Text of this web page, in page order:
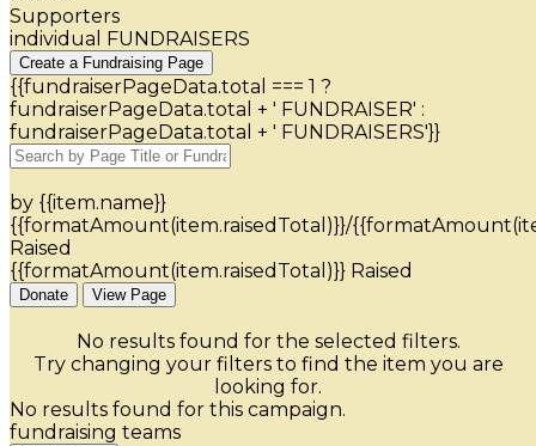
Supporters
individual FUNDRAISERS
Create a Fundraising Page
{{fundraiserPageData.total === 1 ?
fundraiserPageData.total + ' FUNDRAISER' :
fundraiserPageData.total + ' FUNDRAISERS'}}
by {{item.name}}
{{formatAmount(item.raisedTotal)}}/
Raised
{{formatAmount(item.raisedTotal)}} Raised
Donate View Page
No results found for the selected filters.
Try changing your filters to find the item you are
looking for.
No results found for this campaign.
fundraising teams